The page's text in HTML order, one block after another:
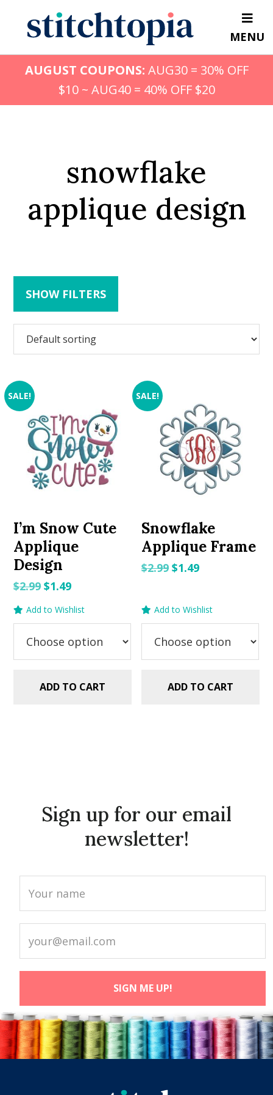
content
MENU
AUGUST COUPONS: AUG30 = 30% OFF
$10 ~ AUG40 = 40% OFF $20
snowflake
applique design
SHOW FILTERS
SALE!
I’m Snow Cute
Applique
Design
$2.99Original
$2.99.
$1.49Current
$1.49.
Add to Wishlist
ADD TO CART
SALE!
Snowflake
Applique Frame
$2.99 Original
$1.49Current
Add to Wishlist
ADD TO CART
Sign up for our email
newsletter!